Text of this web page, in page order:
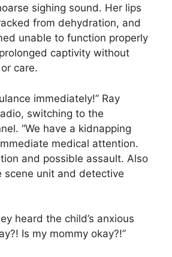
sighing sound. Her lips
from dehydration, and
unable to function properly
captivity without
care.
immediately!” Ray
switching to the
“We have a kidnapping
medical attention.
and possible assault. Also
scene unit and detective
heard the child’s anxious
Is my mommy okay?!”